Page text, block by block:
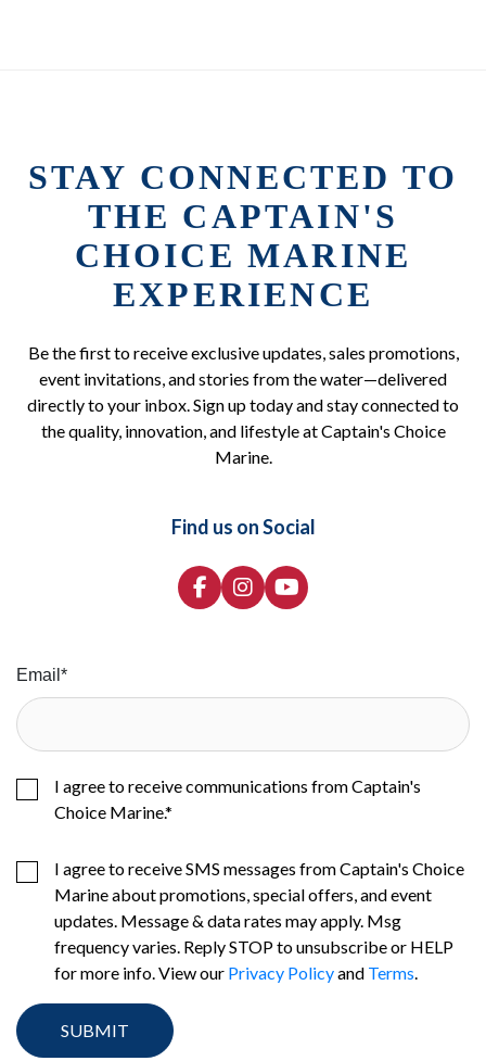
STAY CONNECTED TO
THE CAPTAIN'S
CHOICE MARINE
EXPERIENCE
Be the first to receive exclusive updates, sales promotions,
event invitations, and stories from the water—delivered
directly to your inbox. Sign up today and stay connected to
the quality, innovation, and lifestyle at Captain's Choice
Marine.
Find us on Social
Email *
I agree to receive communications from Captain's
Choice Marine.*
I agree to receive SMS messages from Captain's Choice
Marine about promotions, special offers, and event
updates. Message & data rates may apply. Msg
frequency varies. Reply STOP to unsubscribe or HELP
for more info. View our Privacy Policyand Terms.